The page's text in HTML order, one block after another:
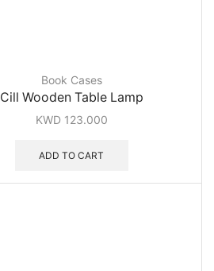
Book Cases
Cill Wooden Table Lamp
KWD 123.000
ADD TO CART